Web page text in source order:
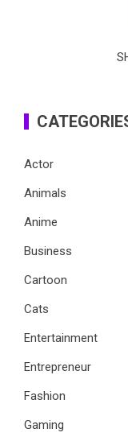
Actor
Animals
Anime
Business
Cartoon
Cats
Entertainment
Entrepreneur
Fashion
Gaming